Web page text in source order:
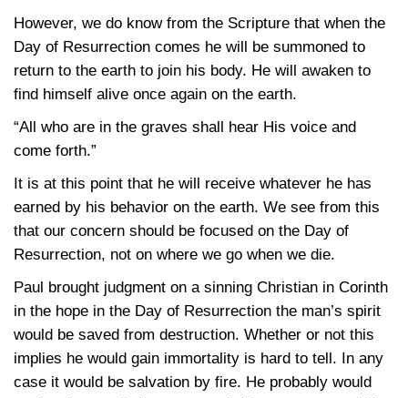
However, we do know from the Scripture that when the
Day of Resurrection comes he will be summoned to
return to the earth to join his body. He will awaken to
find himself alive once again on the earth.
“All who are in the graves shall hear His voice and
come forth.”
It is at this point that he will receive whatever he has
earned by his behavior on the earth. We see from this
that our concern should be focused on the Day of
Resurrection, not on where we go when we die.
Paul brought judgment on a sinning Christian in Corinth
in the hope in the Day of Resurrection the man’s spirit
would be saved from destruction. Whether or not this
implies he would gain immortality is hard to tell. In any
case it would be salvation by fire. He probably would